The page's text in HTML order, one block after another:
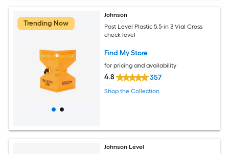
Trending Now
Johnson
Post Level Plastic 5.5-in 3 Vial Cross
check level
Find My Store
for pricing and availability
4.8 357
Shop the Collection
Johnson Level